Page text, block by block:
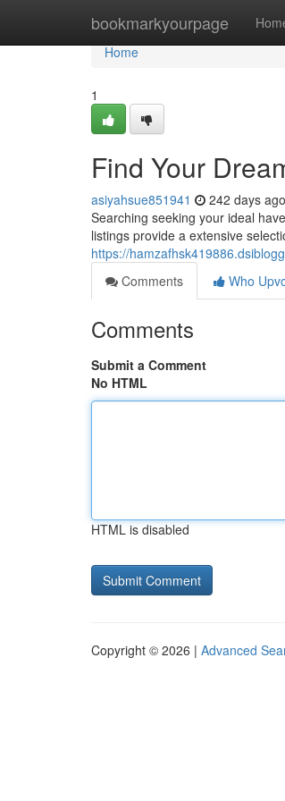
bookmarkyourpage
Home
Home
1
Find Your
asiyahsue851941 242 days ago
Searching seeking your ideal
listings provide a extensive
https://
Comments
Who
Comments
Submit a Comment
No HTML
HTML is disabled
Copyright © 2026 | Advanced